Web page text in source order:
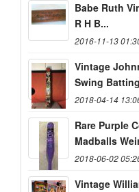
Babe Ruth
R H B...
2016-11-13
Vintage
Swing
2018-04-14
Rare Purple
Madballs
2018-06-02
Vintage